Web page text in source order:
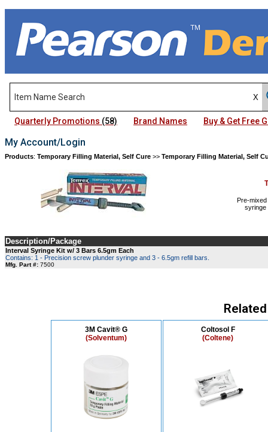
Quarterly Promotions (58) Brand Names Buy & Get Free
My Account/Login
Products: Temporary Filling Material, Self Cure >> Temporary Filling Material, Self
Pre-
syringe
Description/Package
Interval Syringe Kit w/ 3 Bars 6.5gm Each
Contains: 1 - Precision screw plunder syringe and 3 - 6.5gm refill bars.
Mfg. Part #: 7500
3M Cavit® G
(Solventum)
Coltosol F
(Coltene)